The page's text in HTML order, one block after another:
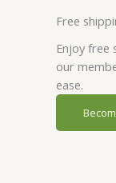
Free
Enjoy free
our
ease.